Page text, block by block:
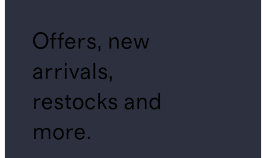
Offers, new
arrivals,
restocks and
more.